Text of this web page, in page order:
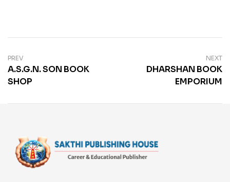
PREV
A.S.G.N. SON BOOK
SHOP
NEXT
DHARSHAN BOOK
EMPORIUM